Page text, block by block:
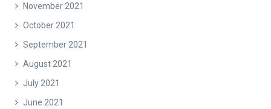
November 2021
October 2021
September 2021
August 2021
July 2021
June 2021